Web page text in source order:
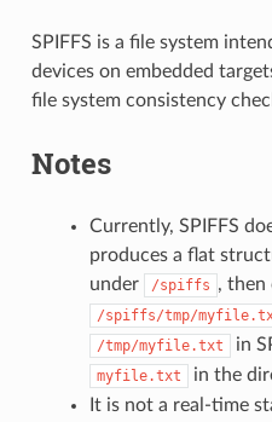
SPIFFS is a file system
devices on embedded
file system consistency
Notes
Currently, SPIFFS
produces a flat
under
/spiffs , then
/spiffs/tmp/
/tmp/myfile.txt in
myfile.txt in the
It is not a real-time